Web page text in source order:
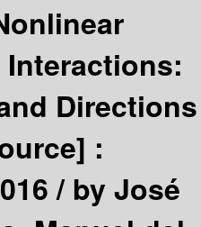
Directions
:
/by José